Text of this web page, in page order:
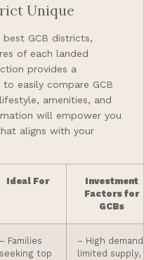
Unique
GCB districts,
of each landed
provides a
easily compare GCB
amenities, and
will empower you
aligns with your
Ideal For
Investment
Factors for
GCBs
– Families
seeking top
– High
limited supply,